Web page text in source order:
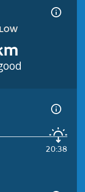
20:38